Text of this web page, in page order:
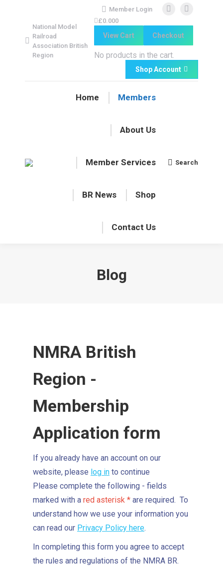
National Model
Railroad
Association British
Region
Member Login
page
opens
in
new
window
page
new
window
£0.000
View Cart Checkout
No products in the cart.
Shop Account
Home Members
About Us
Member Services
BR News Shop
Contact Us
Search:
Search
Blog
NMRA British
Region -
Membership
Application form
If you already have an account on our
website, please log in to continue
Please complete the following - fields
marked with a red asterisk * are required. To
understand how we use your information you
can read our Privacy Policy here.
In completing this form you agree to accept
the rules and regulations of the NMRA BR.